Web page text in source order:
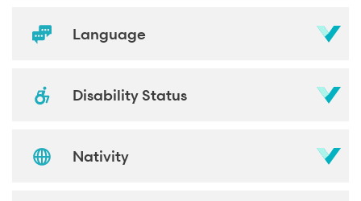
Language
Disability Status
Nativity